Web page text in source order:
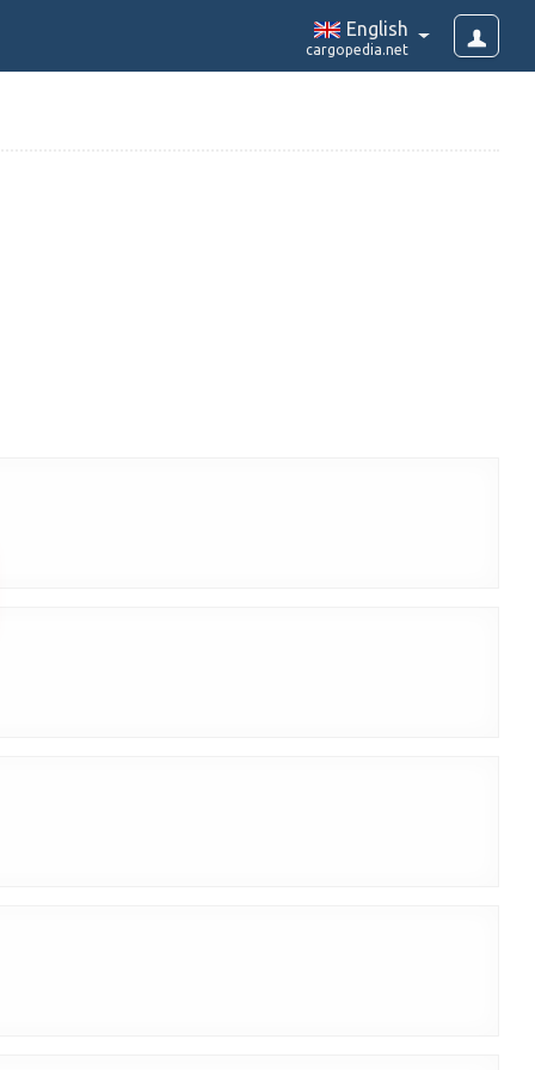
English
cargopedia.net